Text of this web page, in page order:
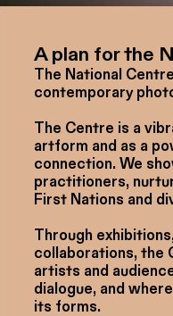
A plan for the
The National
contemporary
The Centre is a
artform and as a
connection. We
practitioners,
First Nations and
Through
collaborations, the
artists and
dialogue, and
its forms.